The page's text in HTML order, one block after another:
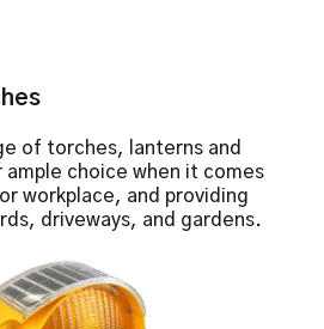
of torches, lanterns and
choice when it comes
workplace, and providing
driveways, and gardens.